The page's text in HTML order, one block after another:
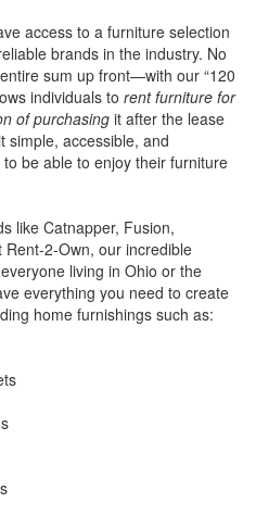
access to a furniture selection
brands in the industry. No
sum up front—with our “120
individuals to rent furniture for
of purchasing it after the lease
simple, accessible, and
be able to enjoy their furniture
like Catnapper, Fusion,
2-Own, our incredible
living in Ohio or the
everything you need to create
home furnishings such as: